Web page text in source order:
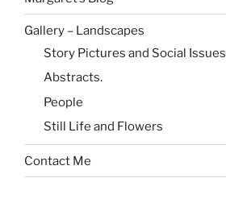
Gallery – Landscapes
Story Pictures and Social Issues
Abstracts.
People
Still Life and Flowers
Contact Me